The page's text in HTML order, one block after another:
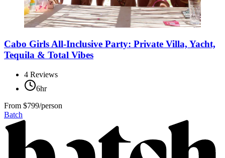
Cabo Girls All-Inclusive Party: Private Villa, Yacht,
Tequila & Total Vibes
4 Reviews
6hr
From $799/person
Batch